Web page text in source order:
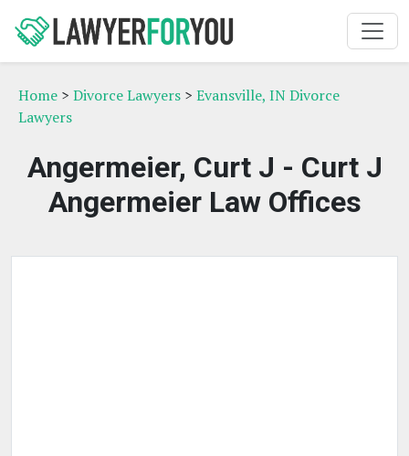
Home > Divorce Lawyers > Evansville, IN Divorce
Lawyers
Angermeier, Curt J - Curt J
Angermeier Law Offices